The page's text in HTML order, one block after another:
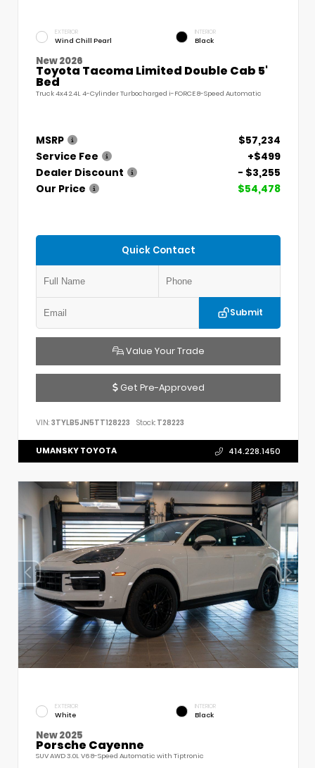
EXTERIOR
Wind Chill Pearl
INTERIOR
Black
New 2026
Toyota Tacoma Limited Double Cab 5'
Bed
Truck 4x4 2.4L 4-Cylinder Turbocharged i-FORCE 8-Speed Automatic
MSRP
$57,234
Service Fee
+$499
Dealer Discount
- $3,255
Our Price
$54,478
Quick Contact
Submit
Value Your Trade
Get Pre-Approved
VIN: 3TYLB5JN5TT128223 Stock: T28223
UMANSKY TOYOTA 414.228.1450
EXTERIOR
White
INTERIOR
Black
New 2025
Porsche Cayenne
SUV AWD 3.0L V6 8-Speed Automatic with Tiptronic